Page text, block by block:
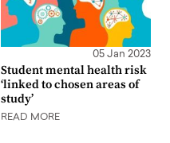
05 Jan 2023
Student mental health risk
‘linked to chosen areas of
study’
READ MORE